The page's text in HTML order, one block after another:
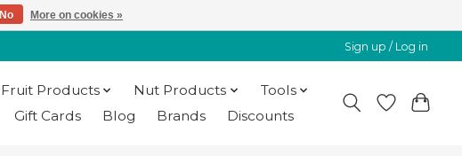
Sign up / Log in
Fruit Products Nut Products
Tools
Gift Cards Blog Brands Discounts
No More on cookies »